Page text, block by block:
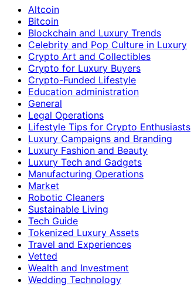
Altcoin
Bitcoin
Blockchain and Luxury Trends
Celebrity and Pop Culture in Luxury
Crypto Art and Collectibles
Crypto for Luxury Buyers
Crypto-Funded Lifestyle
Education administration
General
Legal Operations
Lifestyle Tips for Crypto Enthusiasts
Luxury Campaigns and Branding
Luxury Fashion and Beauty
Luxury Tech and Gadgets
Manufacturing Operations
Market
Robotic Cleaners
Sustainable Living
Tech Guide
Tokenized Luxury Assets
Travel and Experiences
Vetted
Wealth and Investment
Wedding Technology